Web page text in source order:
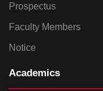
Prospectus
Faculty Members
Notice
Academics